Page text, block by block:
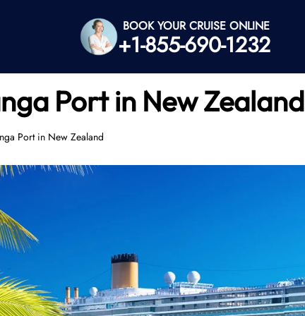
BOOK YOUR CRUISE ONLINE
+1-855-690-1232
Port in New Zealand
Port in New Zealand